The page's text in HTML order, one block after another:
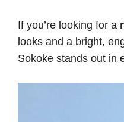
If you’re looking for a
looks and a bright,
Sokoke stands out in